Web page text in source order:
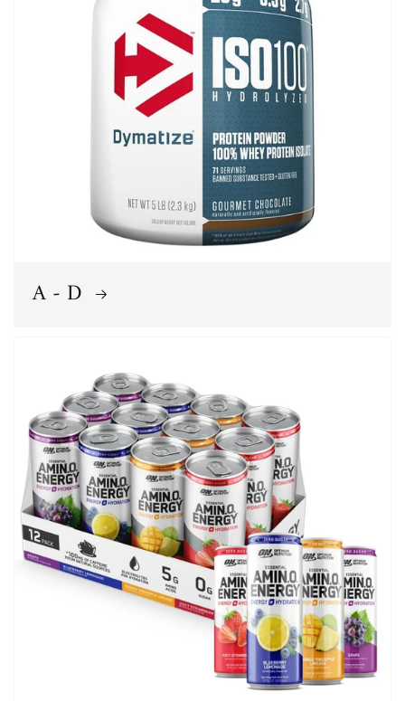
A - D